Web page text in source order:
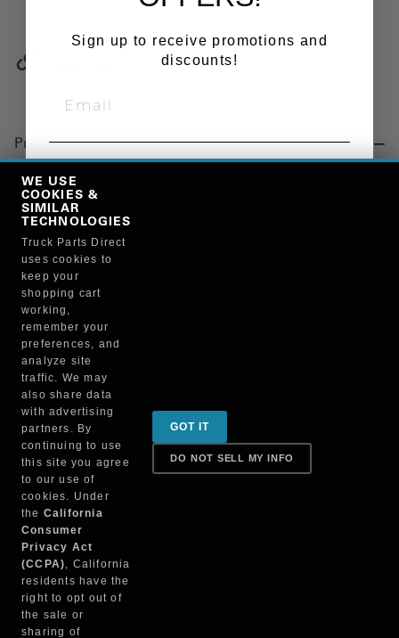
Product Details
"FENDER, CENTER SECTION, FULL, STD BLACK"
Manufacturer
MINIMIZER INC
PM302B
Sign up for special promotions & tips to keep you on
the road!
Contact
Returns & Shipping
WE USE
COOKIES &
SIMILAR
TECHNOLOGIES
Truck Parts Direct
uses cookies to
keep your
shopping cart
working,
remember your
preferences, and
analyze site
traffic. We may
also share data
with advertising
partners. By
continuing to use
this site you agree
to our use of
cookies. Under
the California
Consumer
Privacy Act
(CCPA), California
residents have the
right to opt out of
the sale or
sharing of
GOT IT
DO NOT SELL MY INFO
Sign up to receive promotions and
discounts!